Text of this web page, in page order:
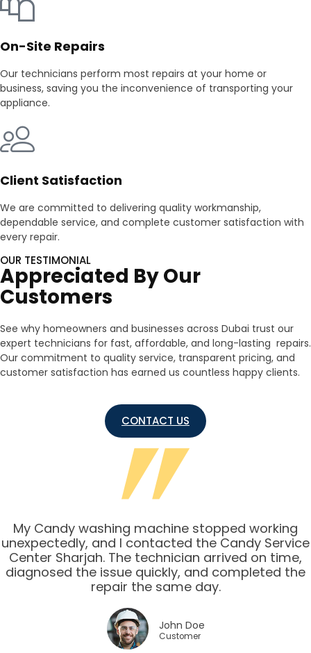
On-Site Repairs
Our technicians perform most repairs at your home or
business, saving you the inconvenience of transporting your
appliance.
Client Satisfaction
We are committed to delivering quality workmanship,
dependable service, and complete customer satisfaction with
every repair.
OUR TESTIMONIAL
Appreciated By Our
Customers
See why homeowners and businesses across Dubai trust our
expert technicians for fast, affordable, and long-lasting repairs.
Our commitment to quality service, transparent pricing, and
customer satisfaction has earned us countless happy clients.
CONTACT US
My Candy washing machine stopped working
unexpectedly, and I contacted the Candy Service
Center Sharjah. The technician arrived on time,
diagnosed the issue quickly, and completed the
repair the same day.
John Doe
Customer